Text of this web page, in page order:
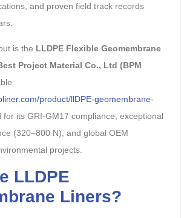
and proven field track records
is the LLDPE Flexible Geomembrane
Project Material Co., Ltd (BPM
product/llDPE-geomembrane-
for its GRI-GM17 compliance, exceptional
(320–800 N), and global OEM
projects.
LLDPE
Liners?